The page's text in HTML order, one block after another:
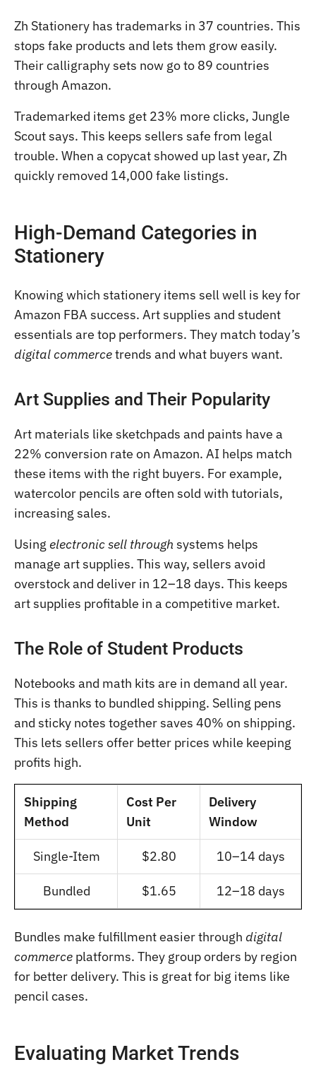
Zh Stationery has trademarks in 37 countries. This
stops fake products and lets them grow easily.
Their calligraphy sets now go to 89 countries
through Amazon.
Trademarked items get 23% more clicks, Jungle
Scout says. This keeps sellers safe from legal
trouble. When a copycat showed up last year, Zh
quickly removed 14,000 fake listings.
High-Demand Categories in
Stationery
Knowing which stationery items sell well is key for
Amazon FBA success. Art supplies and student
essentials are top performers. They match today’s
digital commercetrends and what buyers want.
Art Supplies and Their Popularity
Art materials like sketchpads and paints have a
22% conversion rate on Amazon. AI helps match
these items with the right buyers. For example,
watercolor pencils are often sold with tutorials,
increasing sales.
Using electronic sell through systems helps
manage art supplies. This way, sellers avoid
overstock and deliver in 12–18 days. This keeps
art supplies profitable in a competitive market.
The Role of Student Products
Notebooks and math kits are in demand all year.
This is thanks to bundled shipping. Selling pens
and sticky notes together saves 40% on shipping.
This lets sellers offer better prices while keeping
profits high.
Shipping
Method
Cost Per
Unit
Delivery
Window
Single-Item $2.80 10–14 days
Bundled $1.65 12–18 days
Bundles make fulfillment easier through digital
commerce platforms. They group orders by region
for better delivery. This is great for big items like
pencil cases.
Evaluating Market Trends